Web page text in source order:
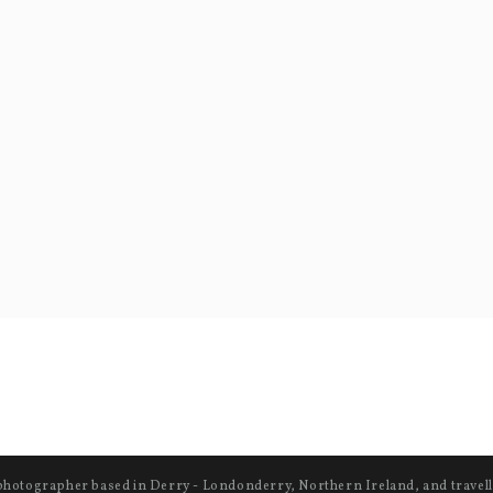
based in Derry - Londonderry, Northern Ireland, and